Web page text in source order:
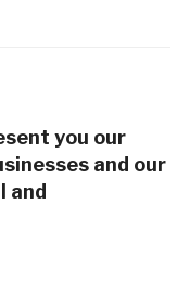
you our
and our
and